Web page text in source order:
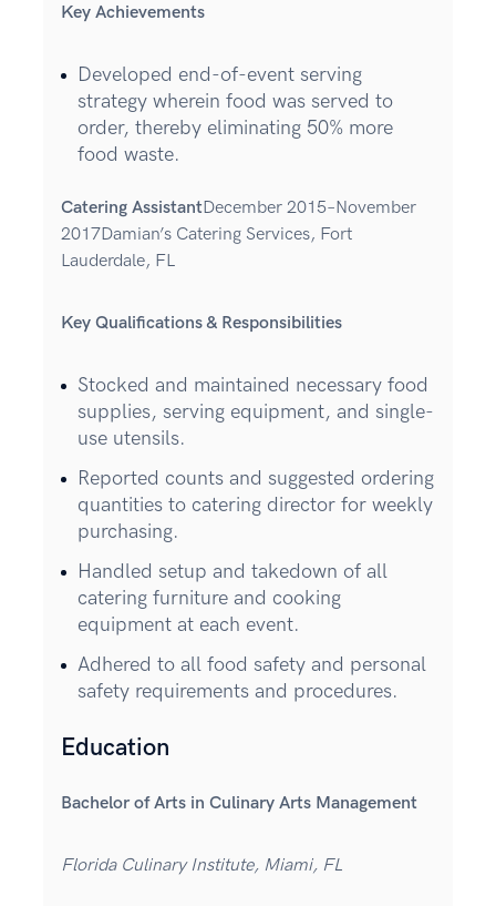
Key Achievements
Developed end-of-event serving
strategy wherein food was served to
order, thereby eliminating 50% more
food waste.
Catering AssistantDecember 2015–November
2017Damian’s Catering Services, Fort
Lauderdale, FL
Key Qualifications & Responsibilities
Stocked and maintained necessary food
supplies, serving equipment, and single-
use utensils.
Reported counts and suggested ordering
quantities to catering director for weekly
purchasing.
Handled setup and takedown of all
catering furniture and cooking
equipment at each event.
Adhered to all food safety and personal
safety requirements and procedures.
Education
Bachelor of Arts in Culinary Arts Management
Florida Culinary Institute, Miami, FL